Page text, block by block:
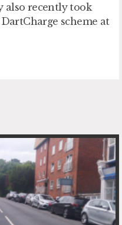
also recently took
scheme at